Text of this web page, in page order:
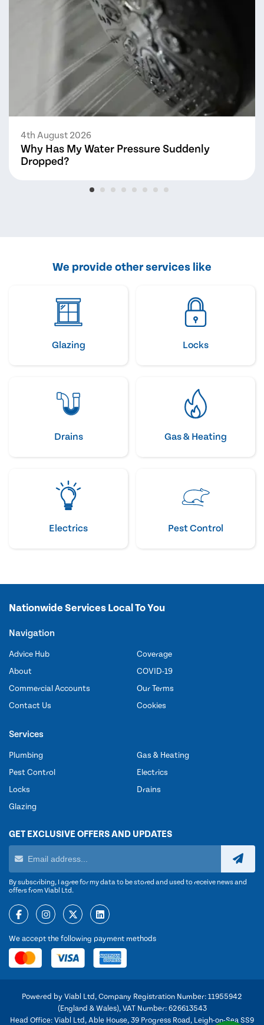
4th August 2026
Why Has My Water Pressure Suddenly
Dropped?
We provide other services like
Glazing Locks
Drains Gas & Heating
Electrics Pest Control
Nationwide Services Local To You
Navigation
Advice Hub
About
Commercial Accounts
Contact Us
Coverage
COVID-19
Our Terms
Cookies
Services
Plumbing
Pest Control
Locks
Glazing
Gas & Heating
Electrics
Drains
GET EXCLUSIVE OFFERS AND UPDATES
By subscribing, I agree for my data to be stored and used to receive news and
offers from Viabl Ltd.
We accept the following payment methods
Powered by Viabl Ltd, Company Registration Number: 11955942
(England & Wales), VAT Number: 626613543
Head Office: Viabl Ltd, Able House, 39 Progress Road, Leigh-on-Sea SS9